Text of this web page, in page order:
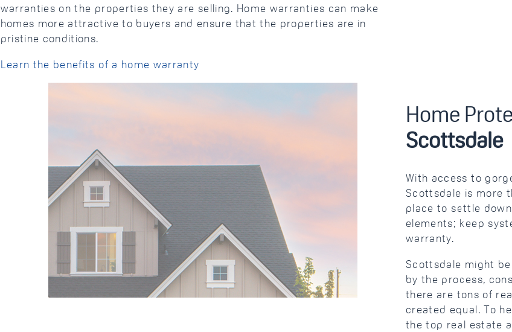
warranties on the properties they are selling. Home warranties can make
homes more attractive to buyers and ensure that the properties are in
pristine conditions.
Learn the benefits of a home warranty
Home
Scottsdale
With access to
Scottsdale is more
place to settle
elements; keep
warranty.
Scottsdale might
by the process,
there are tons of
created equal. To
the top real estate